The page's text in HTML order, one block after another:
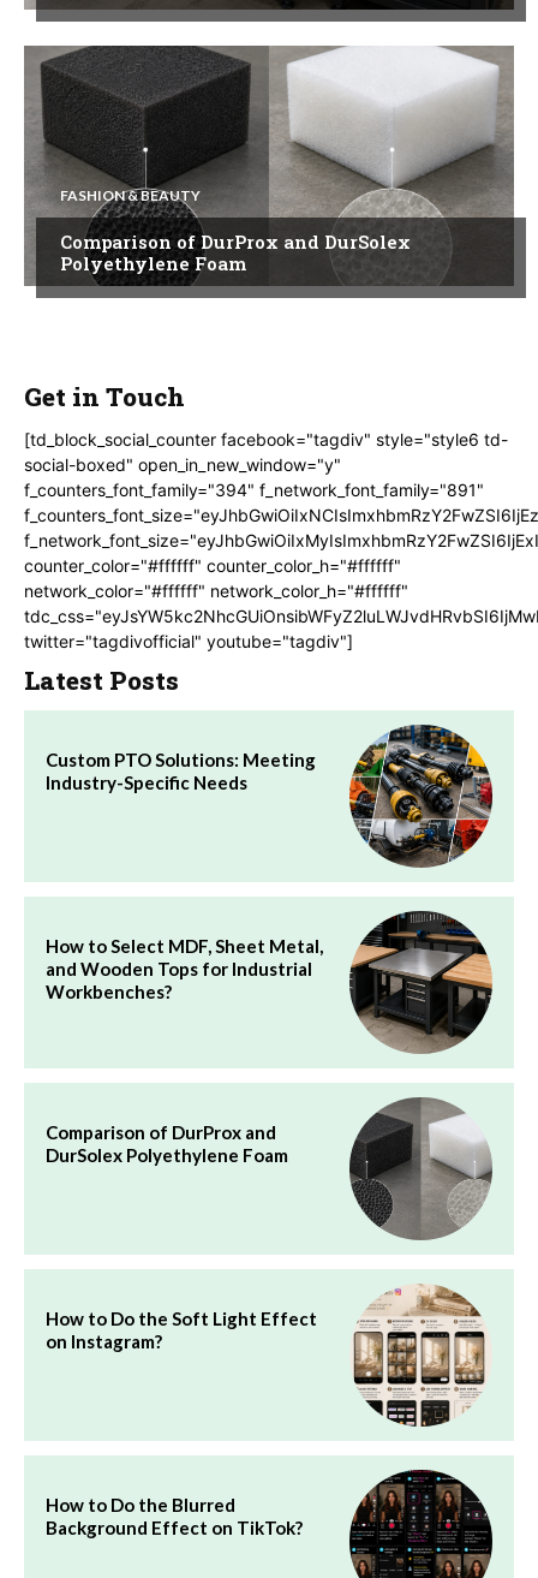
FASHION & BEAUTY
Comparison of DurProx and DurSolex
Polyethylene Foam
Get in Touch
[td_block_social_counter facebook="tagdiv" style="style6 td-
social-boxed" open_in_new_window="y"
f_counters_font_family="394" f_network_font_family="891"
counter_color="#ffffff" counter_color_h="#ffffff"
network_color="#ffffff" network_color_h="#ffffff"
twitter="tagdivofficial" youtube="tagdiv"]
Latest Posts
Custom PTO Solutions: Meeting
Industry-Specific Needs
How to Select MDF, Sheet Metal,
and Wooden Tops for Industrial
Workbenches?
Comparison of DurProx and
DurSolex Polyethylene Foam
How to Do the Soft Light Effect
on Instagram?
How to Do the Blurred
Background Effect on TikTok?